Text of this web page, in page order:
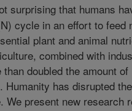
surprising that humans
cycle in an effort to feed
plant and animal
combined with
doubled the amount
Humanity has disrupted
We present new research